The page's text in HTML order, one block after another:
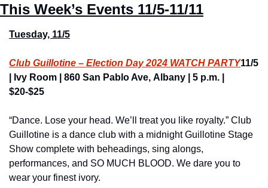
This Week’s Events 11/5-11/11
Tuesday, 11/5
Club Guillotine – Election Day 2024 WATCH PARTY11/5
| Ivy Room | 860 San Pablo Ave, Albany | 5 p.m. |
$20-$25
“Dance. Lose your head. We’ll treat you like royalty.” Club
Guillotine is a dance club with a midnight Guillotine Stage
Show complete with beheadings, sing alongs,
performances, and SO MUCH BLOOD. We dare you to
wear your finest ivory.